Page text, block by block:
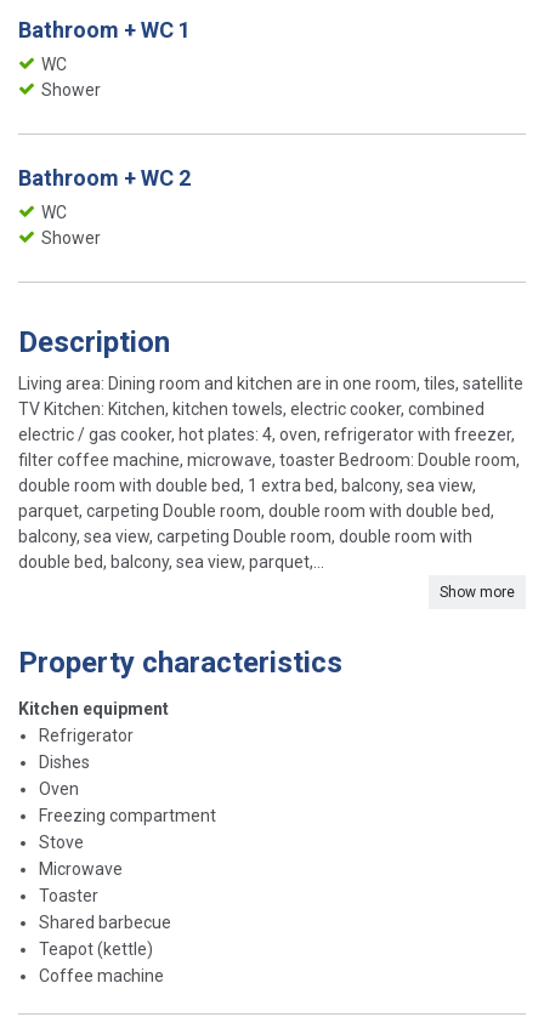
Bathroom + WC 1
WC
Shower
Bathroom + WC 2
WC
Shower
Description
Living area: Dining room and kitchen are in one room, tiles, satellite
TV Kitchen: Kitchen, kitchen towels, electric cooker, combined
electric / gas cooker, hot plates: 4, oven, refrigerator with freezer,
filter coffee machine, microwave, toaster Bedroom: Double room,
double room with double bed, 1 extra bed, balcony, sea view,
parquet, carpeting Double room, double room with double bed,
balcony, sea view, carpeting Double room, double room with
double bed, balcony, sea view, parquet,...
Show more
Property characteristics
Kitchen equipment
Refrigerator
Dishes
Oven
Freezing compartment
Stove
Microwave
Toaster
Shared barbecue
Teapot (kettle)
Coffee machine